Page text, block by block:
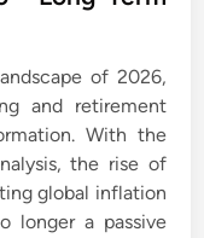
of 2026,
and retirement
With the
the rise of
global inflation
longer a passive